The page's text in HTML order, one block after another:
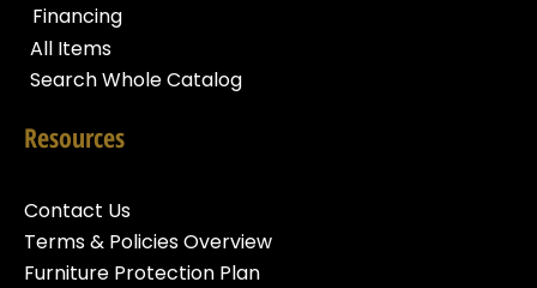
Financing
All Items
Search Whole Catalog
Resources
Contact Us
Terms & Policies Overview
Furniture Protection Plan